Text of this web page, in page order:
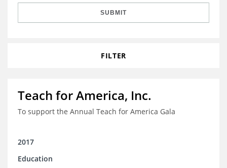
SUBMIT
FILTER
Teach for America, Inc.
To support the Annual Teach for America Gala
2017
Education